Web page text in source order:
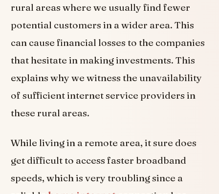
rural areas where we usually find fewer
potential customers in a wider area. This
can cause financial losses to the companies
that hesitate in making investments. This
explains why we witness the unavailability
of sufficient internet service providers in
these rural areas.
While living in a remote area, it sure does
get difficult to access faster broadband
speeds, which is very troubling since a